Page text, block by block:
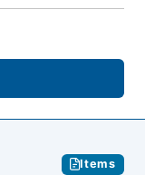
Items